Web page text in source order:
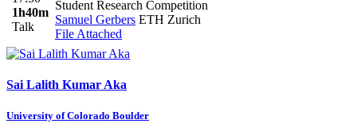
1h40m
Talk
Student Research Competition
Samuel Gerbers ETH Zurich
File Attached
Sai Lalith Kumar Aka
University of Colorado Boulder